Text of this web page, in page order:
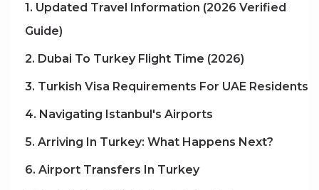
1. Updated Travel Information (2026 Verified
Guide)
2. Dubai To Turkey Flight Time (2026)
3. Turkish Visa Requirements For UAE Residents
4. Navigating Istanbul's Airports
5. Arriving In Turkey: What Happens Next?
6. Airport Transfers In Turkey